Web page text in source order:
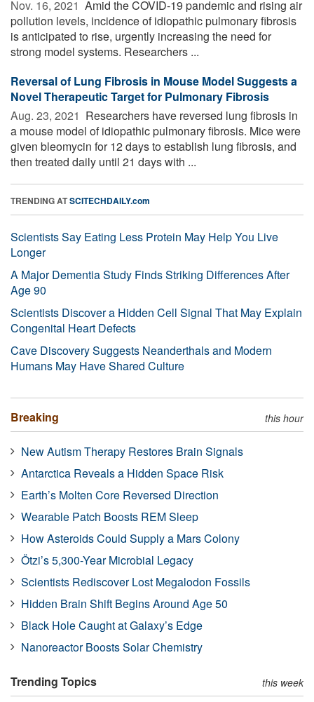
Nov. 16, 2021  Amid the COVID-19 pandemic and rising air
pollution levels, incidence of idiopathic pulmonary fibrosis
is anticipated to rise, urgently increasing the need for
strong model systems. Researchers ...
Reversal of Lung Fibrosis in Mouse Model Suggests a
Novel Therapeutic Target for Pulmonary Fibrosis
Aug. 23, 2021  Researchers have reversed lung fibrosis in
a mouse model of idiopathic pulmonary fibrosis. Mice were
given bleomycin for 12 days to establish lung fibrosis, and
then treated daily until 21 days with ...
TRENDING ATSCITECHDAILY.com
Scientists Say Eating Less Protein May Help You Live
Longer
A Major Dementia Study Finds Striking Differences After
Age 90
Scientists Discover a Hidden Cell Signal That May Explain
Congenital Heart Defects
Cave Discovery Suggests Neanderthals and Modern
Humans May Have Shared Culture
Breaking this hour
New Autism Therapy Restores Brain Signals
Antarctica Reveals a Hidden Space Risk
Earth’s Molten Core Reversed Direction
Wearable Patch Boosts REM Sleep
How Asteroids Could Supply a Mars Colony
Ötzi’s 5,300-Year Microbial Legacy
Scientists Rediscover Lost Megalodon Fossils
Hidden Brain Shift Begins Around Age 50
Black Hole Caught at Galaxy’s Edge
Nanoreactor Boosts Solar Chemistry
Trending Topics this week